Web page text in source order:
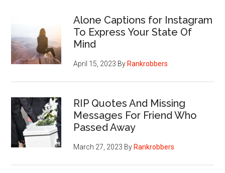
Alone Captions for Instagram
To Express Your State Of
Mind
April 15, 2023 By Rankrobbers
RIP Quotes And Missing
Messages For Friend Who
Passed Away
March 27, 2023 By Rankrobbers